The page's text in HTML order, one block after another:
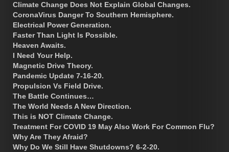
Climate Change Does Not Explain Global Changes.
CoronaVirus Danger To Southern Hemisphere.
Electrical Power Generation.
Faster Than Light Is Possible.
Heaven Awaits.
I Need Your Help.
Magnetic Drive Theory.
Pandemic Update 7-16-20.
Propulsion Vs Field Drive.
The Battle Continues…
The World Needs A New Direction.
This is NOT Climate Change.
Treatment For COVID 19 May Also Work For Common Flu?
Why Are They Afraid?
Why Do We Still Have Shutdowns? 6-2-20.